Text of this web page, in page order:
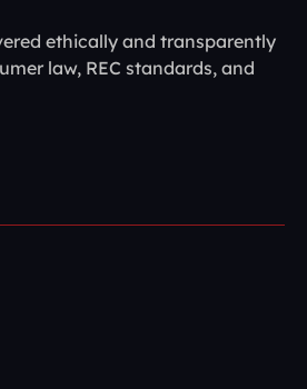
ethically and transparently
law, REC standards, and